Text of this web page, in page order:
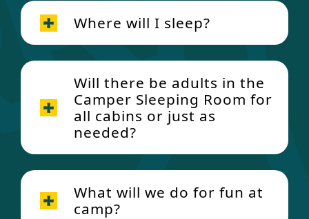
Where will I sleep?
Will there be adults in the
Camper Sleeping Room for
all cabins or just as
needed?
What will we do for fun at
camp?